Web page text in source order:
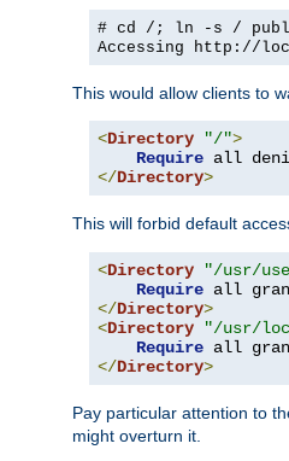
# cd /; ln -s /
Accessing
http://
This would allow clients to
<Directory "/">
Require
</Directory>
This will forbid default
<Directory "/usr/
Require
</Directory>
<Directory "/usr/
Require
</Directory>
Pay particular attention to
might overturn it.